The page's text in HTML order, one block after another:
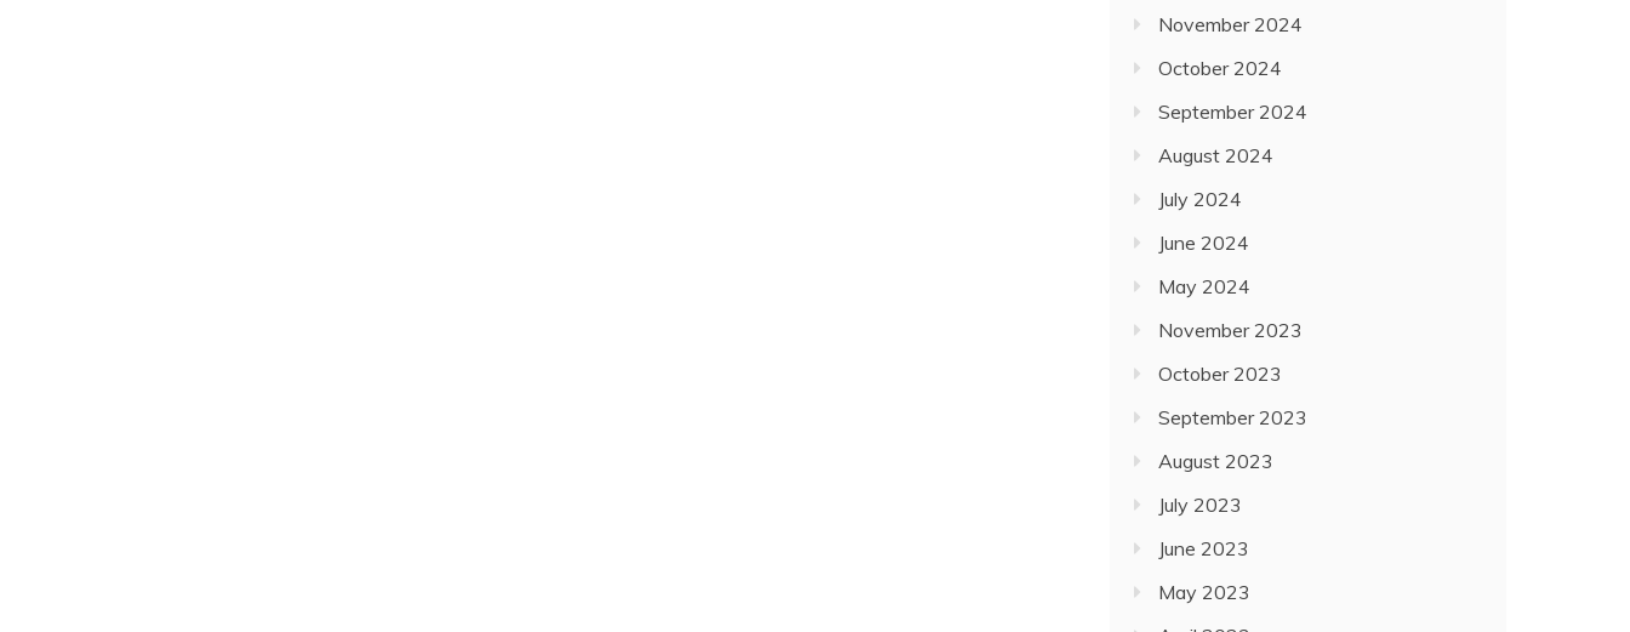
November 2024
October 2024
September 2024
August 2024
July 2024
June 2024
May 2024
November 2023
October 2023
September 2023
August 2023
July 2023
June 2023
May 2023